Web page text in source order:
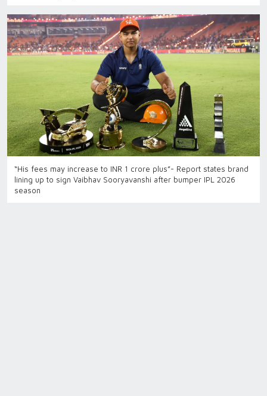
“His fees may increase to INR 1 crore plus”- Report states brand
lining up to sign Vaibhav Sooryavanshi after bumper IPL 2026
season